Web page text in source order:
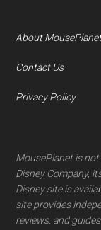
About
Contact Us
Privacy Policy
MousePlanet is
Disney Company,
Disney site is
site provides
reviews. and